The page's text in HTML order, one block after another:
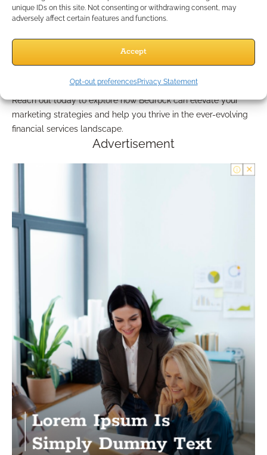
unique IDs on this site. Not consenting or withdrawing consent, may
adversely affect certain features and functions.
Accept
Opt-out preferencesPrivacy Statement
retirement income by leveraging annuities and effectively
resources and tools offered by Bedrock Financial Services,
agents can simplify their approach to case design and
satisfaction and business growth.
Reach out today to explore how Bedrock can elevate your
marketing strategies and help you thrive in the ever-evolving
financial services landscape.
Advertisement